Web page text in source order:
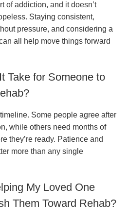
of addiction, and it doesn’t
Staying consistent,
pressure, and considering a
all help move things forward
Take for Someone to
Some people agree after
while others need months of
they’re ready. Patience and
more than any single
My Loved One
Them Toward Rehab?